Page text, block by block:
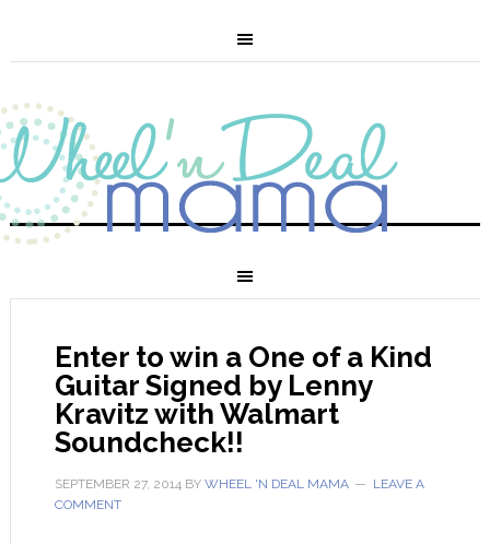
Enter to win a One of a Kind
Guitar Signed by Lenny
Kravitz with Walmart
Soundcheck!!
SEPTEMBER 27, 2014BY WHEEL 'N DEAL MAMA
LEAVE A
COMMENT